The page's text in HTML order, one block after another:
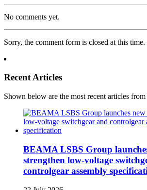
No comments yet.
Sorry, the comment form is closed at this time.
Recent Articles
Shown below are the most recent articles from
BEAMA LSBS Group
strengthen low-voltage
controlgear assembly